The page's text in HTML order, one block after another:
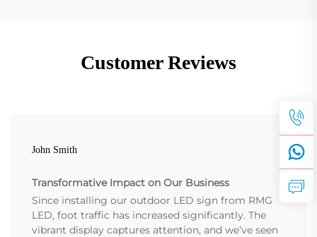
Customer Reviews
John Smith
Transformative Impact on Our Business
Since installing our outdoor LED sign from RMG
LED, foot traffic has increased significantly. The
vibrant display captures attention, and we’ve seen